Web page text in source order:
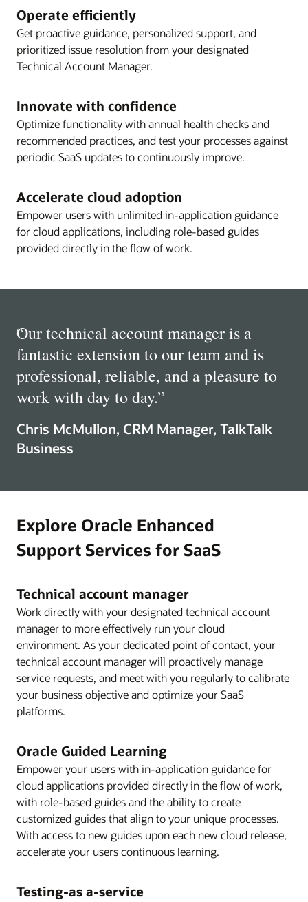
Operate efficiently
Get proactive guidance, personalized support, and
prioritized issue resolution from your designated
Technical Account Manager.
Innovate with confidence
Optimize functionality with annual health checks and
recommended practices, and test your processes against
periodic SaaS updates to continuously improve.
Accelerate cloud adoption
Empower users with unlimited in-application guidance
for cloud applications, including role-based guides
provided directly in the flow of work.
“
Our technical account manager is a
fantastic extension to our team and is
professional, reliable, and a pleasure to
work with day to day.”
Chris McMullon, CRM Manager, TalkTalk
Business
Explore Oracle Enhanced
Support Services for SaaS
Technical account manager
Work directly with your designated technical account
manager to more effectively run your cloud
environment. As your dedicated point of contact, your
technical account manager will proactively manage
service requests, and meet with you regularly to calibrate
your business objective and optimize your SaaS
platforms.
Oracle Guided Learning
Empower your users with in-application guidance for
cloud applications provided directly in the flow of work,
with role-based guides and the ability to create
customized guides that align to your unique processes.
With access to new guides upon each new cloud release,
accelerate your users continuous learning.
Testing-as a-service